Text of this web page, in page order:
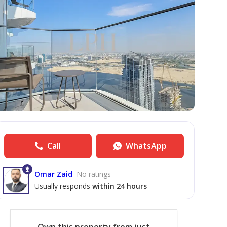
Call WhatsApp
Omar Zaid No ratings
Usually responds within 24 hours